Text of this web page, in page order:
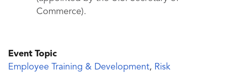
Commerce).
Event Topic
Employee Training & Development, Risk